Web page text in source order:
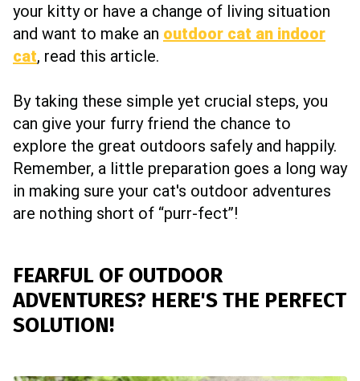
your kitty or have a change of living situation
and want to make an outdoor cat an indoor
cat, read this article.
By taking these simple yet crucial steps, you
can give your furry friend the chance to
explore the great outdoors safely and happily.
Remember, a little preparation goes a long way
in making sure your cat's outdoor adventures
are nothing short of “purr-fect”!
FEARFUL OF OUTDOOR
ADVENTURES? HERE'S THE PERFECT
SOLUTION!